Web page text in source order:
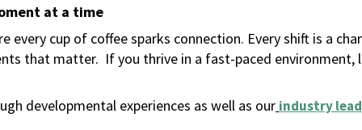
at a time
cup of coffee sparks connection. Every shift is a
that matter. If you thrive in a fast-paced
developmental experiences as well as our industry